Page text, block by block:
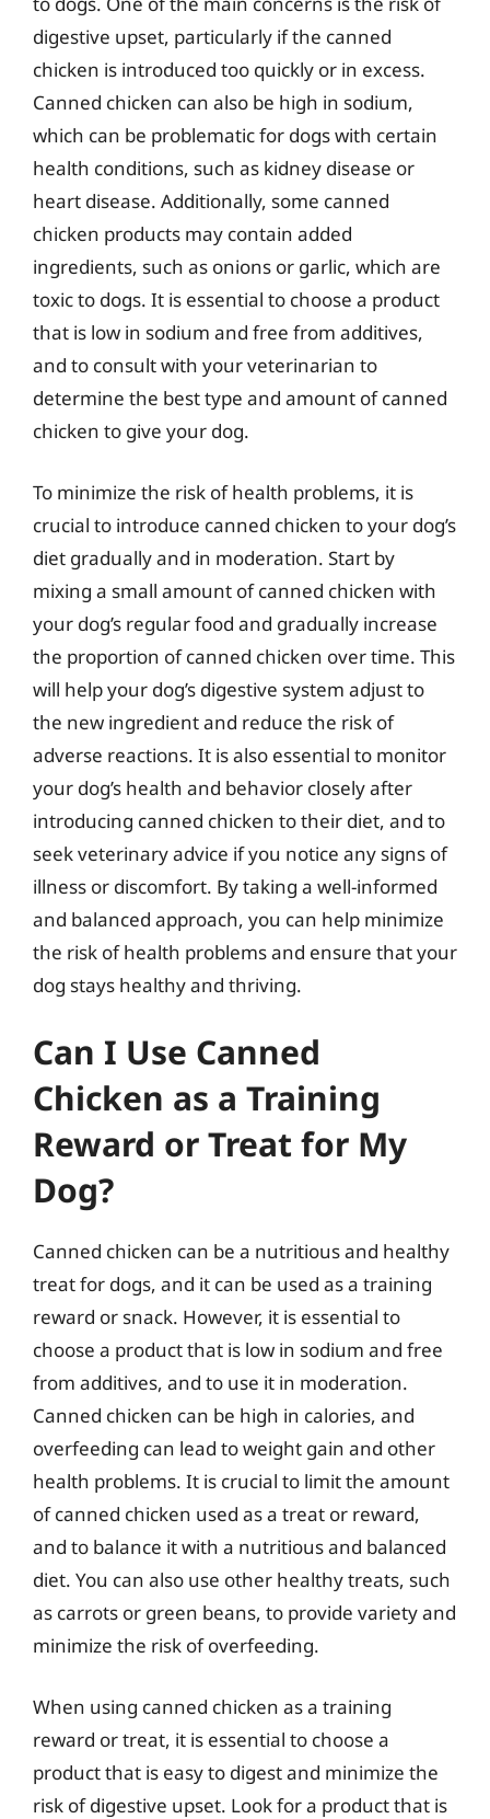
digestive upset, particularly if the canned
chicken is introduced too quickly or in excess.
Canned chicken can also be high in sodium,
which can be problematic for dogs with certain
health conditions, such as kidney disease or
heart disease. Additionally, some canned
chicken products may contain added
ingredients, such as onions or garlic, which are
toxic to dogs. It is essential to choose a product
that is low in sodium and free from additives,
and to consult with your veterinarian to
determine the best type and amount of canned
chicken to give your dog.
To minimize the risk of health problems, it is
crucial to introduce canned chicken to your dog’s
diet gradually and in moderation. Start by
mixing a small amount of canned chicken with
your dog’s regular food and gradually increase
the proportion of canned chicken over time. This
will help your dog’s digestive system adjust to
the new ingredient and reduce the risk of
adverse reactions. It is also essential to monitor
your dog’s health and behavior closely after
introducing canned chicken to their diet, and to
seek veterinary advice if you notice any signs of
illness or discomfort. By taking a well-informed
and balanced approach, you can help minimize
the risk of health problems and ensure that your
dog stays healthy and thriving.
Can I Use Canned
Chicken as a Training
Reward or Treat for My
Dog?
Canned chicken can be a nutritious and healthy
treat for dogs, and it can be used as a training
reward or snack. However, it is essential to
choose a product that is low in sodium and free
from additives, and to use it in moderation.
Canned chicken can be high in calories, and
overfeeding can lead to weight gain and other
health problems. It is crucial to limit the amount
of canned chicken used as a treat or reward,
and to balance it with a nutritious and balanced
diet. You can also use other healthy treats, such
as carrots or green beans, to provide variety and
minimize the risk of overfeeding.
When using canned chicken as a training
reward or treat, it is essential to choose a
product that is easy to digest and minimize the
risk of digestive upset. Look for a product that is